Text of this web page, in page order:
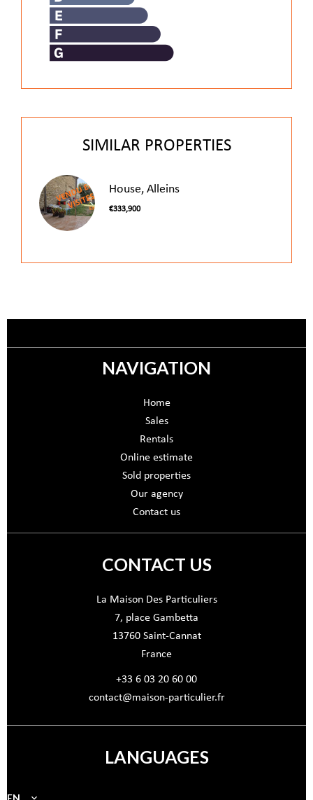
SIMILAR PROPERTIES
House, Alleins
€333,900
NAVIGATION
Home
Sales
Rentals
Online estimate
Sold properties
Our agency
Contact us
CONTACT US
La Maison Des Particuliers
7, place Gambetta
13760Saint-Cannat
France
+33 6 03 20 60 00
contact@maison-particulier.fr
LANGUAGES